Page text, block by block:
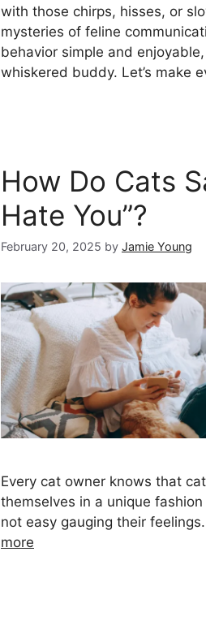
with those chirps, hisses, or
mysteries of feline
behavior simple and
whiskered buddy. Let’s make
How Do Cats
Hate You”?
February 20, 2025 by Jamie Young
Every cat owner knows that
themselves in a unique
not easy gauging their
more